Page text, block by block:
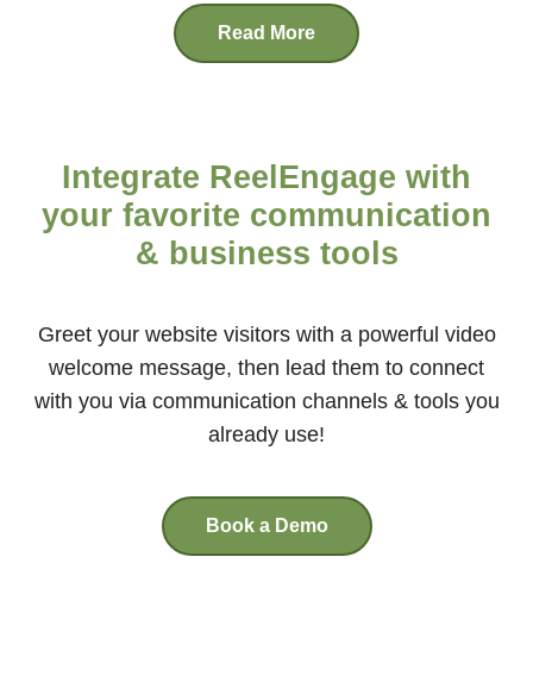
Read More
Integrate ReelEngage with
your favorite communication
& business tools
Greet your website visitors with a powerful video
welcome message, then lead them to connect
with you via communication channels & tools you
already use!
Book a Demo